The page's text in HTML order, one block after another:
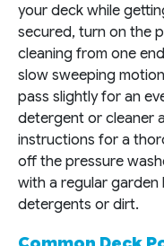
your deck while
secured, turn on the
cleaning from one
slow sweeping
pass slightly for an
detergent or cleaner
instructions for a
off the pressure
with a regular garden
detergents or dirt.